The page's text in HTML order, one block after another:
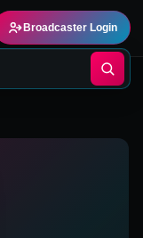
Broadcaster Login